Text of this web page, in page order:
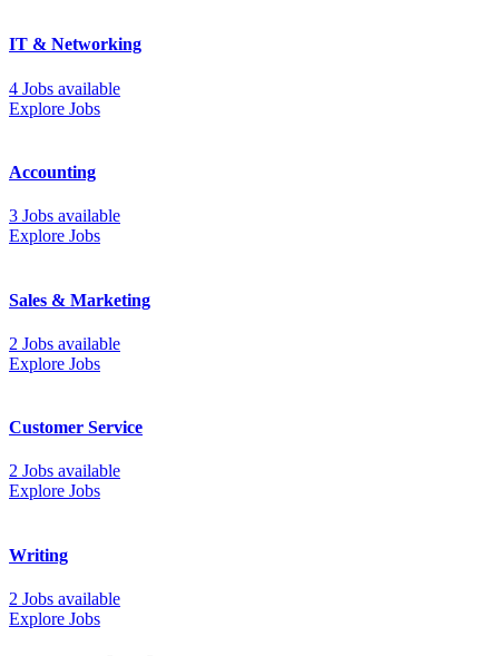
IT & Networking
4 Jobs available
Explore Jobs
Accounting
3 Jobs available
Explore Jobs
Sales & Marketing
2 Jobs available
Explore Jobs
Customer Service
2 Jobs available
Explore Jobs
Writing
2 Jobs available
Explore Jobs